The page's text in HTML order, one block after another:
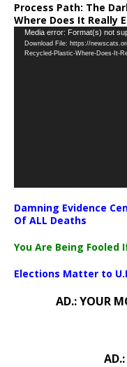
Process Path: The
Where Does It Really
Video
Player
Media error: Format(s) not
Download File: https://
Recycled-Plastic-Where-Does-It-
Damning Evidence
Of ALL Deaths
You Are Being Fooled
Elections Matter to
AD.: YOUR
AD.: